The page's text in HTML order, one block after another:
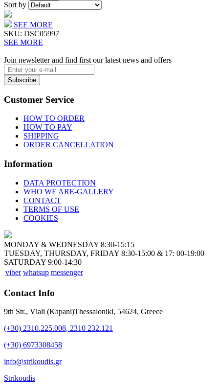
Sort by
SEE MORE
SKU: DSC05997
SEE MORE
Join newsletter and find first our latest news and offers
Subscribe
Customer Service
HOW TO ORDER
HOW TO PAY
SHIPPING
ORDER CANCELLATION
Information
DATA PROTECTION
WHO WE ARE-GALLERY
CONTACT
TERMS OF USE
COOKIES
MONDAY & WEDNESDAY 8:30-15:15
TUESDAY, THURSDAY, FRIDAY 8:30-15:00 & 17: 00-19:00
SATURDAY 9:00-14:30
viber whatsup messenger
Contact Info
9th Str., Vlali (Kapani)Thessaloniki, 54624, Greece
(+30) 2310.225.008, 2310 232.121
(+30) 6973308458
info@strikoudis.gr
Strikoudis